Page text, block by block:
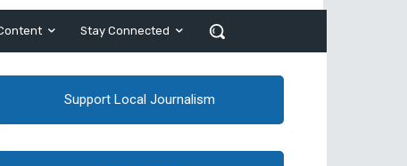
Stay Connected
Support Local Journalism